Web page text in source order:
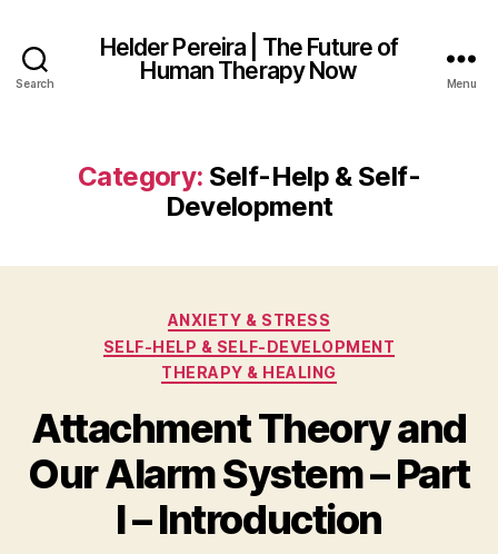
Search
Helder Pereira | The Future of
Human Therapy Now
Menu
Category: Self-Help & Self-
Development
Categories
ANXIETY & STRESS
SELF-HELP & SELF-DEVELOPMENT
THERAPY & HEALING
Attachment Theory and
Our Alarm System – Part
I – Introduction